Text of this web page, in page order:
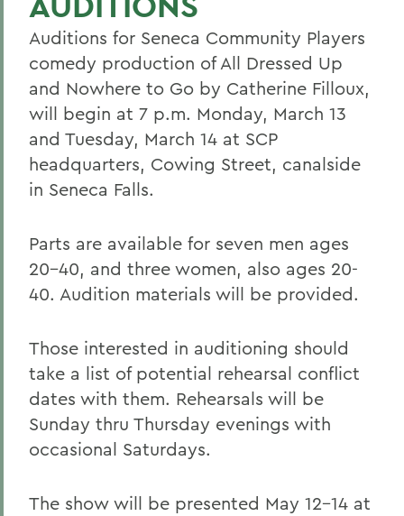
Auditions for Seneca Community Players
comedy production of All Dressed Up
and Nowhere to Go by Catherine Filloux,
will begin at 7 p.m. Monday, March 13
and Tuesday, March 14 at SCP
headquarters, Cowing Street, canalside
in Seneca Falls.
Parts are available for seven men ages
20-40, and three women, also ages 20-
40. Audition materials will be provided.
Those interested in auditioning should
take a list of potential rehearsal conflict
dates with them. Rehearsals will be
Sunday thru Thursday evenings with
occasional Saturdays.
The show will be presented May 12-14 at